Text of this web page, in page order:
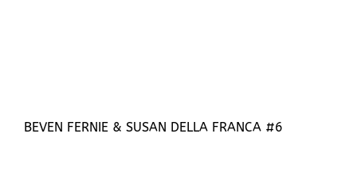
BEVEN FERNIE & SUSAN DELLA FRANCA #6